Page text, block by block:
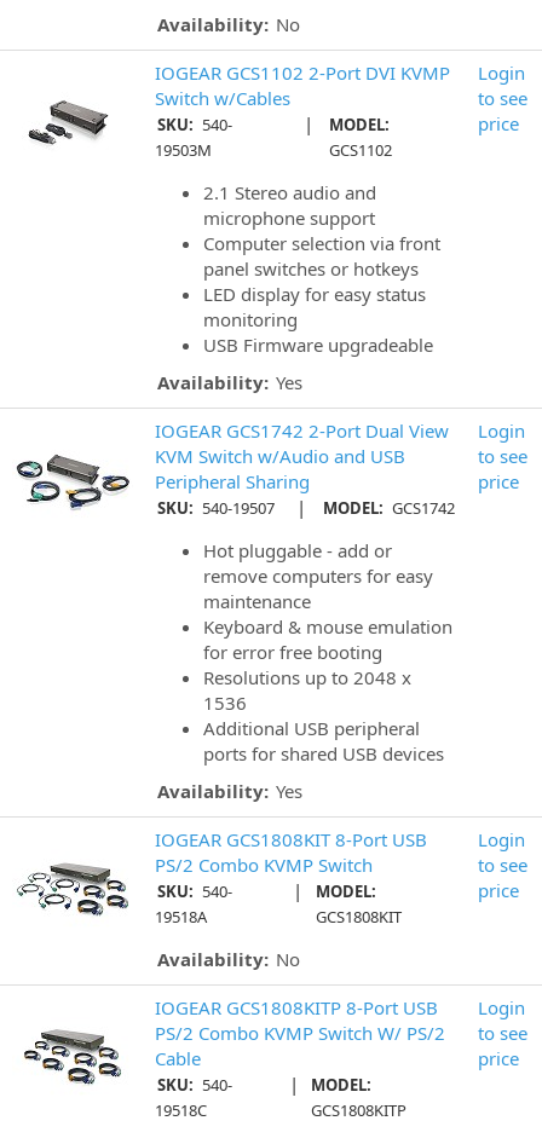
Availability: No
IOGEAR GCS1102 2-Port DVI KVMP
Switch w/Cables
SKU: 540-
19503M
|
MODEL:
GCS1102
2.1 Stereo audio and
microphone support
Computer selection via front
panel switches or hotkeys
LED display for easy status
monitoring
USB Firmware upgradeable
Availability: Yes
Login
to see
price
IOGEAR GCS1742 2-Port Dual View
KVM Switch w/Audio and USB
Peripheral Sharing
SKU: 540-19507 | MODEL: GCS1742
Hot pluggable - add or
remove computers for easy
maintenance
Keyboard & mouse emulation
for error free booting
Resolutions up to 2048 x
1536
Additional USB peripheral
ports for shared USB devices
Availability: Yes
Login
to see
price
IOGEAR GCS1808KIT 8-Port USB
PS/2 Combo KVMP Switch
SKU: 540-
19518A
|
MODEL:
GCS1808KIT
Availability: No
Login
to see
price
IOGEAR GCS1808KITP 8-Port USB
PS/2 Combo KVMP Switch W/ PS/2
Cable
SKU: 540-
19518C
|
MODEL:
GCS1808KITP
Login
to see
price